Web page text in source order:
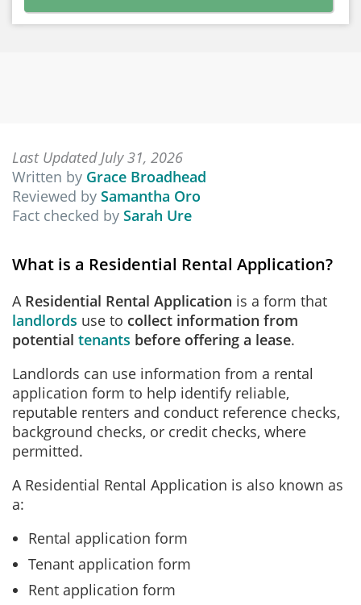
Last Updated July 31, 2026
Written by Grace Broadhead
Reviewed by Samantha Oro
Fact checked by Sarah Ure
What is a Residential Rental Application?
A Residential Rental Application is a form that
landlords use to collect information from
potential tenants before offering a lease.
Landlords can use information from a rental
application form to help identify reliable,
reputable renters and conduct reference checks,
background checks, or credit checks, where
permitted.
A Residential Rental Application is also known as
a:
Rental application form
Tenant application form
Rent application form